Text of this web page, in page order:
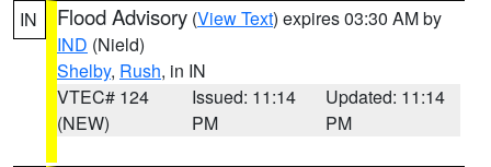
IN Flood Advisory (View Text) expires 03:30 AM by
IND (Nield)
Shelby, Rush, in IN
VTEC# 124
(NEW)
Issued: 11:14
PM
Updated: 11:14
PM